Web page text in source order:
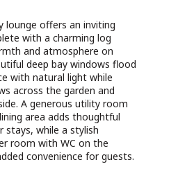
lounge offers an inviting
with a charming log
and atmosphere on
deep bay windows flood
with natural light while
across the garden and
A generous utility room
area adds thoughtful
stays, while a stylish
room with WC on the
convenience for guests.